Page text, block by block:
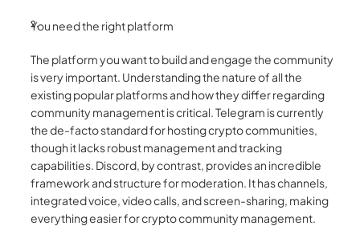
You need the right platform
The platform you want to build and engage the community
is very important. Understanding the nature of all the
existing popular platforms and how they differ regarding
community management is critical. Telegram is currently
the de-facto standard for hosting crypto communities,
though it lacks robust management and tracking
capabilities. Discord, by contrast, provides an incredible
framework and structure for moderation. It has channels,
integrated voice, video calls, and screen-sharing, making
everything easier for crypto community management.